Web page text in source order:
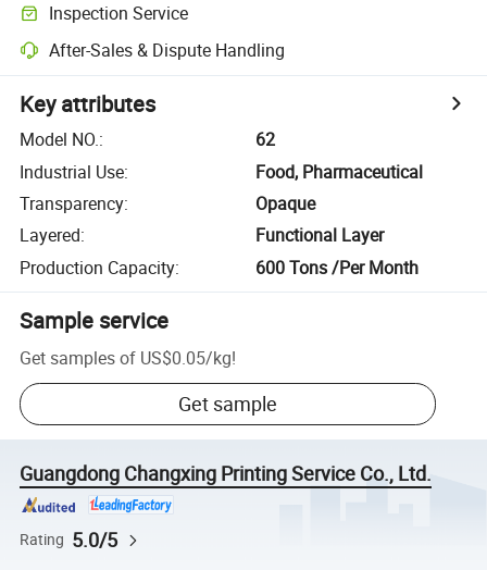
Inspection Service
After-Sales & Dispute Handling
Key attributes
Model NO.:
62
Industrial Use:
Food, Pharmaceutical
Transparency:
Opaque
Layered:
Functional Layer
Production Capacity: 600 Tons /Per Month
Sample service
Get samples of US$0.05/kg!
Get sample
Guangdong Changxing Printing Service Co., Ltd.
Rating 5.0/5